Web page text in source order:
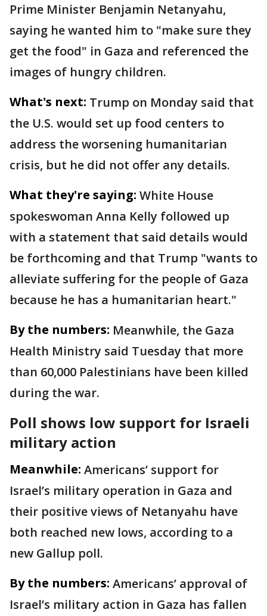
Prime Minister Benjamin Netanyahu,
saying he wanted him to "make sure they
get the food" in Gaza and referenced the
images of hungry children.
What's next: Trump on Monday said that
the U.S. would set up food centers to
address the worsening humanitarian
crisis, but he did not offer any details.
What they're saying: White House
spokeswoman Anna Kelly followed up
with a statement that said details would
be forthcoming and that Trump "wants to
alleviate suffering for the people of Gaza
because he has a humanitarian heart."
By the numbers: Meanwhile, the Gaza
Health Ministry said Tuesday that more
than 60,000 Palestinians have been killed
during the war.
Poll shows low support for Israeli
military action
Meanwhile: Americans’ support for
Israel’s military operation in Gaza and
their positive views of Netanyahu have
both reached new lows, according to a
new Gallup poll.
By the numbers: Americans’ approval of
Israel’s military action in Gaza has fallen